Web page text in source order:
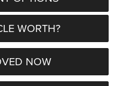
WORTH?
NOW